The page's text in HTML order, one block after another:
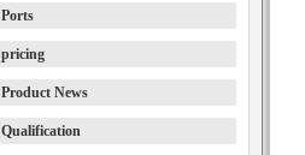
Ports
pricing
Product News
Qualification